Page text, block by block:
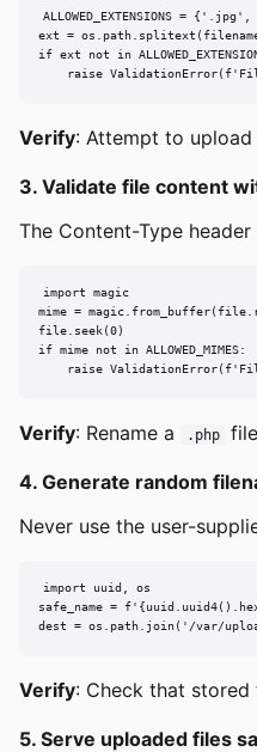
ALLOWED_EXTENSIONS
ext =
if ext not in
raise
Verify: Attempt to upload
3. Validate file content
The Content-Type
import magic
mime =
file.seek(0)
if mime not in ALLOWED_MIMES:
raise
Verify: Rename a .php
4. Generate random
Never use the user-
import uuid, os
safe_name =
dest = os.path.join('/var/
Verify: Check that stored
5. Serve uploaded files